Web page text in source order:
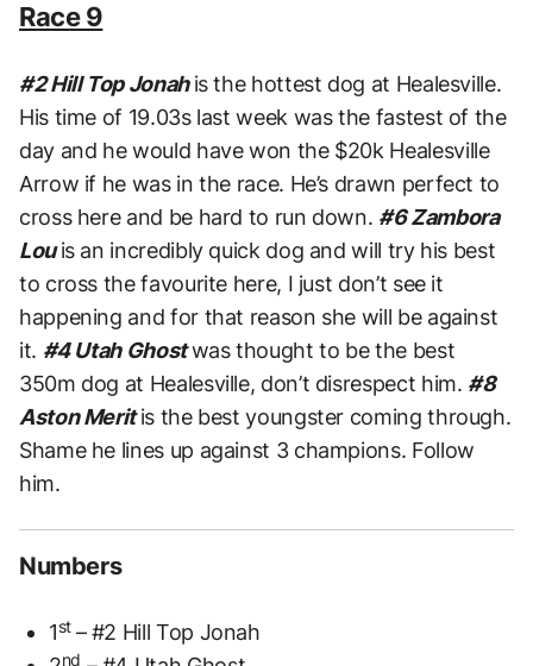
Race 9
#2 Hill Top Jonahis the hottest dog at Healesville.
His time of 19.03s last week was the fastest of the
day and he would have won the $20k Healesville
Arrow if he was in the race. He’s drawn perfect to
cross here and be hard to run down. #6 Zambora
Louis an incredibly quick dog and will try his best
to cross the favourite here, I just don’t see it
happening and for that reason she will be against
it. #4 Utah Ghostwas thought to be the best
350m dog at Healesville, don’t disrespect him. #8
Aston Meritis the best youngster coming through.
Shame he lines up against 3 champions. Follow
him.
Numbers
1st – #2 Hill Top Jonah
nd